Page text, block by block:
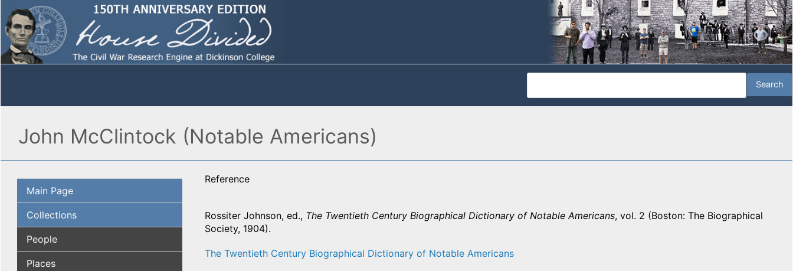
John McClintock (Notable Americans)
Main Page
Collections
People
Places
Reference
Rossiter Johnson, ed., The Twentieth Century Biographical Dictionary of Notable Americans, vol. 2 (Boston: The Biographical
Society, 1904).
The Twentieth Century Biographical Dictionary of Notable Americans